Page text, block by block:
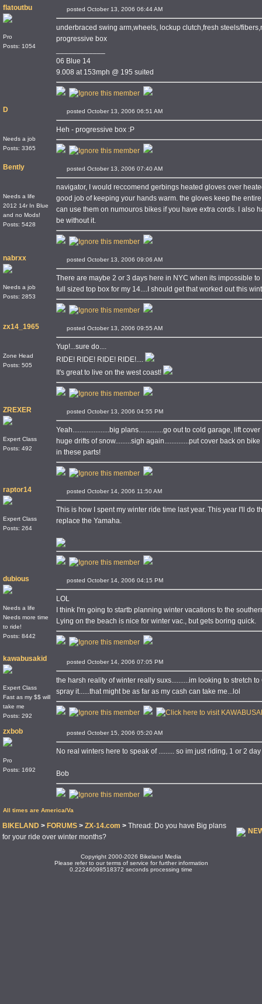
flatoutbu
Pro
Posts: 1054
posted October 13, 2006 06:44 AM
underbraced swing arm,wheels, lockup clutch,fresh steels/
progressive box
06 Blue 14
9.008 at 153mph @ 195 suited
D
Needs a job
Posts: 3365
posted October 13, 2006 06:51 AM
Heh - progressive box :P
Bently
Needs a life
2012 14r In Blue
and no Mods!
Posts: 5428
posted October 13, 2006 07:40 AM
navigator, I would reccomend gerbings heated gloves over
good job of keeping your hands warm. the gloves keep the
can use them on numouros bikes if you have extra cords. I also
be without it.
nabrxx
Needs a job
Posts: 2853
posted October 13, 2006 09:06 AM
There are maybe 2 or 3 days here in NYC when its impossible
full sized top box for my 14....I should get that worked out this
zx14_1965
Zone Head
Posts: 505
posted October 13, 2006 09:55 AM
Yup!...sure do....
RIDE! RIDE! RIDE! RIDE!....
It's great to live on the west coast!
ZREXER
Expert Class
Posts: 492
posted October 13, 2006 04:55 PM
Yeah.....................big plans..............go out to cold garage, lift
huge drifts of snow.........sigh again..............put cover back on
in these parts!
raptor14
Expert Class
Posts: 264
posted October 14, 2006 11:50 AM
This is how I spent my winter ride time last year. This year I'll do
replace the Yamaha.
dubious
Needs a life
Needs more time
to ride!
Posts: 8442
posted October 14, 2006 04:15 PM
LOL
I think I'm going to startb planning winter vacations to the
Lying on the beach is nice for winter vac., but gets boring quick.
kawabusakid
Expert Class
Fast as my $$ will
take me
Posts: 292
posted October 14, 2006 07:05 PM
the harsh reality of winter really suxs..........im looking to stretch
spray it......that might be as far as my cash can take me...lol
zxbob
Pro
Posts: 1692
posted October 15, 2006 05:20 AM
No real winters here to speak of ......... so im just riding, 1 or 2
Bob
All times are America/Va
BIKELAND > FORUMS > ZX-14.com > Thread: Do you have Big plans
for your ride over winter months?
Copyright 2000-2026 Bikeland Media
Please refer to our terms of service for further information
0.22246098518372 seconds processing time